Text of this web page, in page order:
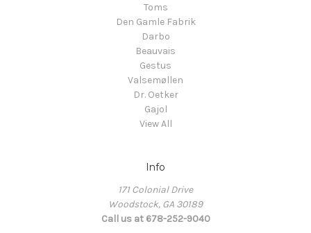
Toms
Den Gamle Fabrik
Darbo
Beauvais
Gestus
Valsemøllen
Dr. Oetker
Gajol
View All
Info
171 Colonial Drive
Woodstock, GA 30189
Call us at 678-252-9040